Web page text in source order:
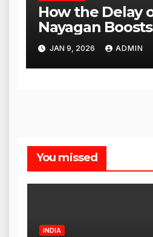
How the Delay
Nayagan
for Other Films
JAN 9, 2026 ADMIN
You missed
INDIA